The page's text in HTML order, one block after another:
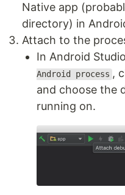
Native app
directory) in
Attach to the
In Android
Android process ,
and choose the
running on.